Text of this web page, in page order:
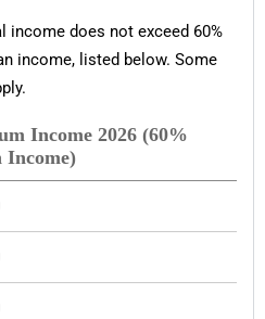
income does not exceed 60%
income, listed below. Some
Income 2026 (60%
Income)